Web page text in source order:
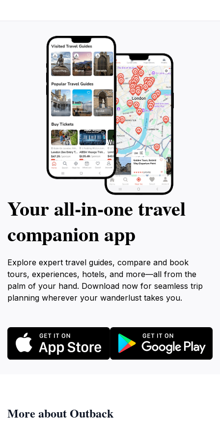
Your all‑in‑one travel
companion app
Explore expert travel guides, compare and book
tours, experiences, hotels, and more—all from the
palm of your hand. Download now for seamless trip
planning wherever your wanderlust takes you.
More about Outback